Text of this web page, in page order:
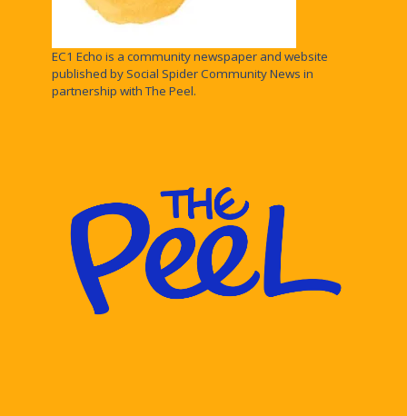
EC1 Echo is a community newspaper and website
published by Social Spider Community News in
partnership with The Peel.